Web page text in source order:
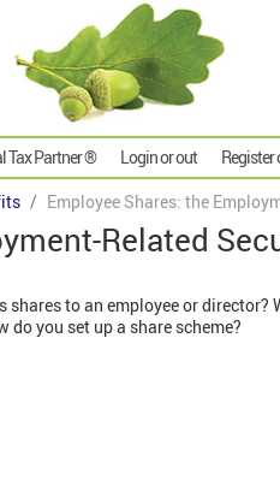
Tax Partner ® Login or out Register
Employee Shares: the
Related
to an employee or director?
do you set up a share scheme?